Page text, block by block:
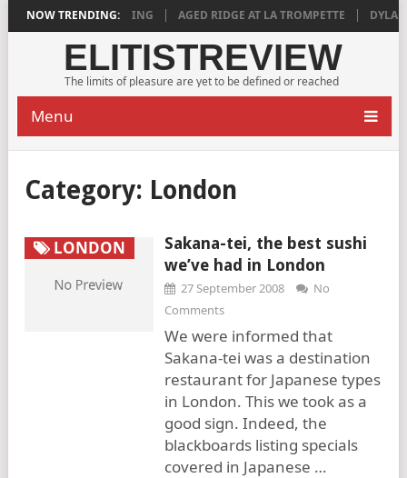
NOW TRENDING:
IS DEEPLY SATISFYING AGED RIDGE AT LA TROMPETTE DYLAN
ELITISTREVIEW
The limits of pleasure are yet to be defined or reached
Menu
Category: London
LONDON
Sakana-tei, the best sushi
we’ve had in London
27 September 2008
No
Comments
We were informed that
Sakana-tei was a destination
restaurant for Japanese types
in London. This we took as a
good sign. Indeed, the
blackboards listing specials
covered in Japanese …